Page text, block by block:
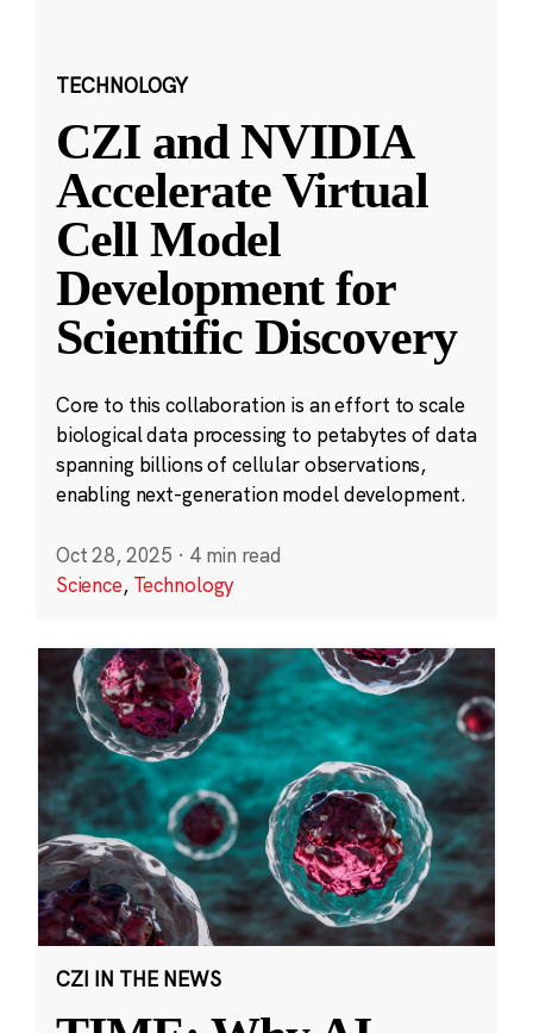
TECHNOLOGY
CZI and NVIDIA
Accelerate Virtual
Cell Model
Development for
Scientific Discovery
Core to this collaboration is an effort to scale
biological data processing to petabytes of data
spanning billions of cellular observations,
enabling next-generation model development.
Oct 28, 2025 · 4 min read
Science, Technology
CZI IN THE NEWS